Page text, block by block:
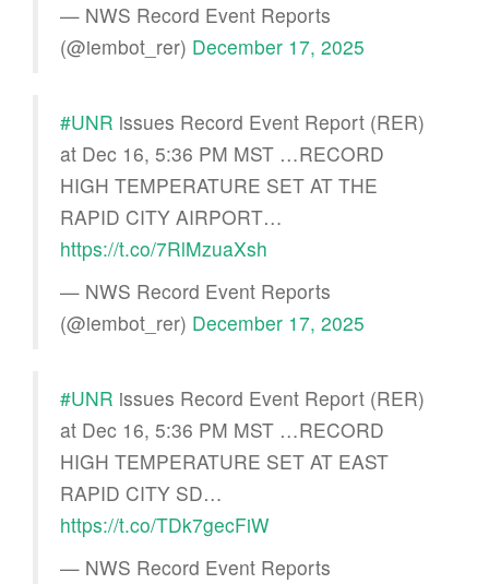
— NWS Record Event Reports
(@iembot_rer) December 17, 2025
#UNR issues Record Event Report (RER)
at Dec 16, 5:36 PM MST …RECORD
HIGH TEMPERATURE SET AT THE
RAPID CITY AIRPORT…
https://t.co/7RlMzuaXsh
— NWS Record Event Reports
(@iembot_rer) December 17, 2025
#UNR issues Record Event Report (RER)
at Dec 16, 5:36 PM MST …RECORD
HIGH TEMPERATURE SET AT EAST
RAPID CITY SD…
https://t.co/TDk7gecFiW
— NWS Record Event Reports